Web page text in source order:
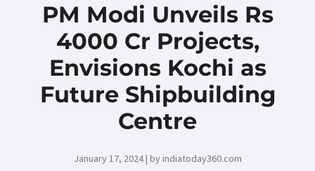
PM Modi Unveils Rs
4000 Cr Projects,
Envisions Kochi as
Future Shipbuilding
Centre
January 17, 2024 | by indiatoday360.com